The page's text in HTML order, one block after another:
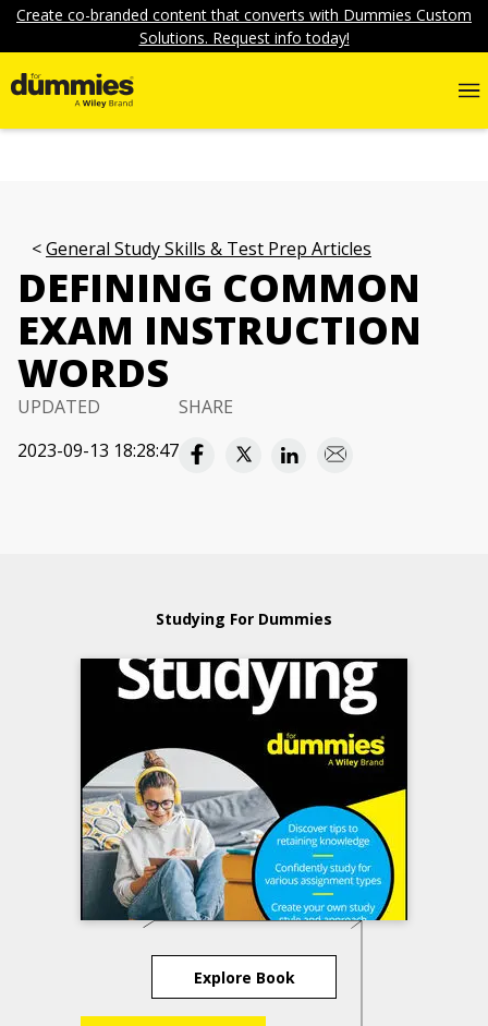
Create co-branded content that converts with Dummies Custom
Solutions. Request info today!
General Study Skills & Test Prep Articles
DEFINING COMMON
EXAM INSTRUCTION
WORDS
UPDATED
2023-09-13 18:28:47
SHARE
Studying For Dummies
Explore Book